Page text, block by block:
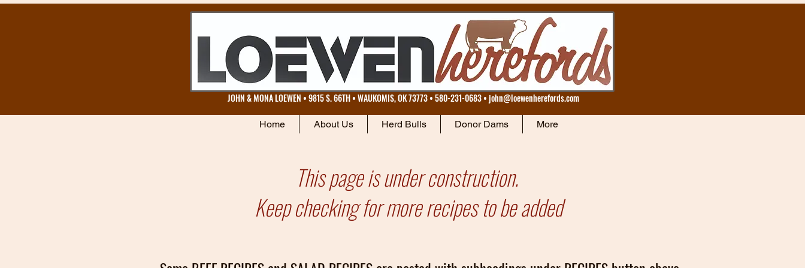
JOHN & MONA LOEWEN • 9815 S. 66TH • WAUKOMIS, OK 73773 • 580-231-0683 • john@loewenherefords.com
Home About Us Herd Bulls Donor Dams More
This page is under construction.
Keep checking for more recipes to be added